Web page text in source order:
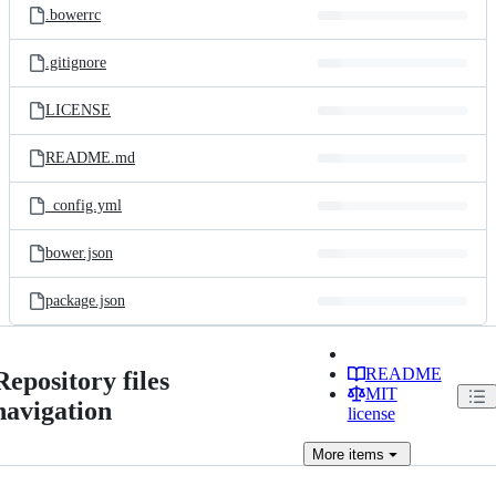
.bowerrc
.gitignore
LICENSE
README.md
_config.yml
bower.json
package.json
files
README
MIT
license
Moreitems